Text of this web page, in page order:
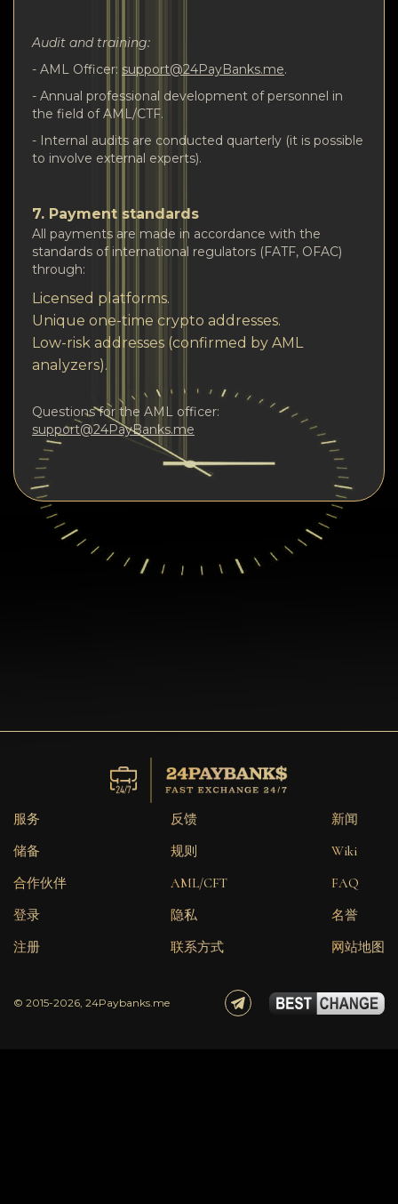
Audit and training:
- AML Officer: support@24PayBanks.me.
- Annual professional development of personnel in
the field of AML/CTF.
- Internal audits are conducted quarterly (it is possible
to involve external experts).
7. Payment standards
All payments are made in accordance with the
standards of international regulators (FATF, OFAC)
through:
Licensed platforms.
Unique one-time crypto addresses.
Low-risk addresses (confirmed by AML
analyzers).
Questions for the AML officer:
support@24PayBanks.me
服务
储备
合作伙伴
登录
注册
反馈
规则
AML/CFT
隐私
联系方式
新闻
Wiki
FAQ
名誉
网站地图
© 2015-2026, 24Paybanks.me